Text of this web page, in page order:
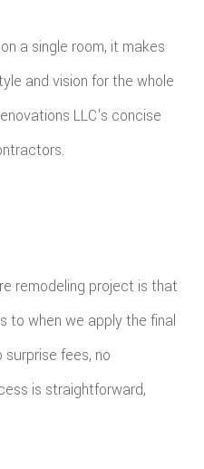
a single room, it makes
and vision for the whole
LLC's concise
remodeling project is that
to when we apply the final
fees, no
is straightforward,